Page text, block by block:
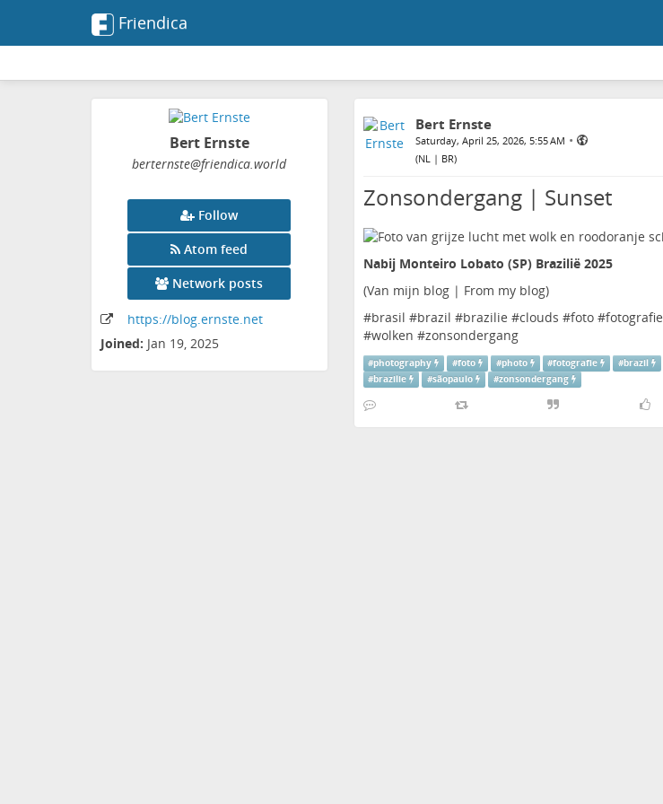
Friendica
Bert Ernste
berternste@friendica.world
Follow
Atom feed
Network posts
https://blog.ernste.net
Joined: Jan 19, 2025
Bert Ernste
Saturday, April 25, 2026, 5:55 AM •
(NL | BR)
Zonsondergang | Sunset
Nabij Monteiro Lobato (SP) Brazilië 2025
(Van mijn blog | From my blog)
#brasil #brazil #brazilie #clouds #foto#fotografie
#wolken #zonsondergang
#photography #foto #photo #fotografie #brazil
#brazilie #sãopaulo #zonsondergang